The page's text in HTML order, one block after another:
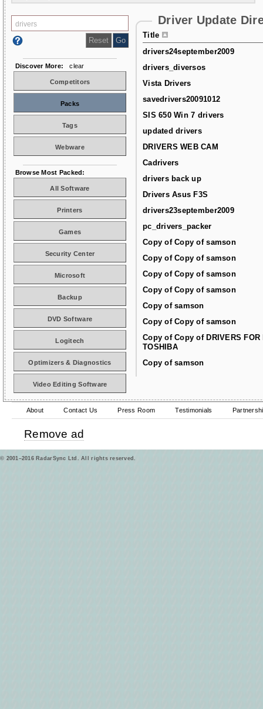
Driver Update
Title
drivers24september2009
drivers_diversos
Vista Drivers
savedrivers20091012
SIS 650 Win 7 drivers
updated drivers
DRIVERS WEB CAM
Cadrivers
drivers back up
Drivers Asus F3S
drivers23september2009
pc_drivers_packer
Copy of Copy of samson
Copy of Copy of samson
Copy of Copy of samson
Copy of Copy of samson
Copy of samson
Copy of Copy of samson
Copy of Copy of DRIVERS FOR
TOSHIBA
Copy of samson
Discover More: clear
Competitors
Packs
Tags
Webware
Browse Most Packed:
All Software
Printers
Games
Security Center
Microsoft
Backup
DVD Software
Logitech
Optimizers & Diagnostics
Video Editing Software
About Contact Us Press Room Testimonials
Remove ad
© 2001–2016 RadarSync Ltd. All rights reserved.